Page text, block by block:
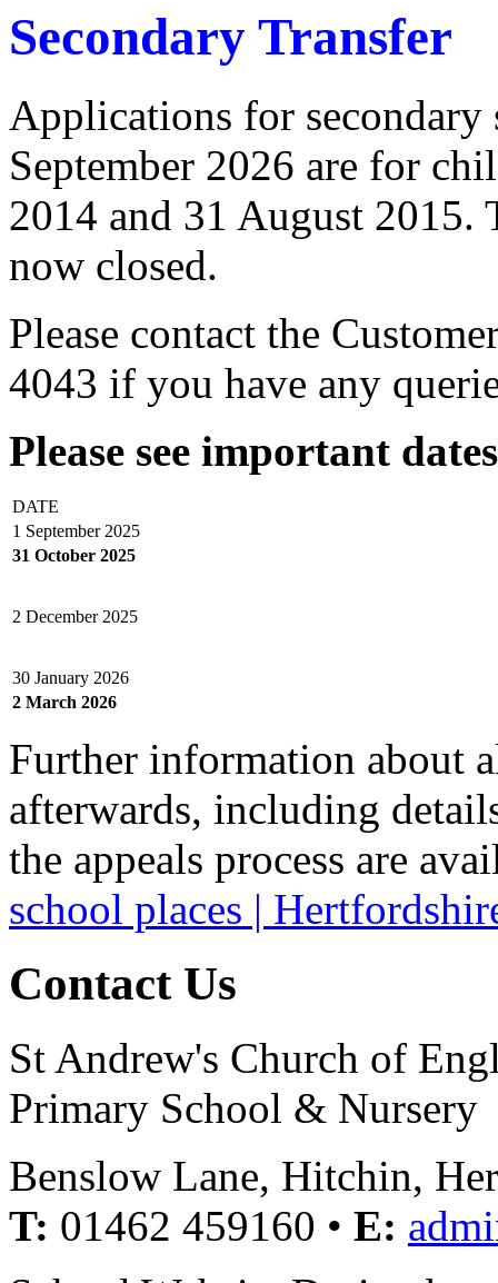
Secondary Transfer
Applications for secondary
September 2026 are for
2014 and 31 August 2015.
now closed.
Please contact the
4043 if you have any
Please see important
DATE
1 September 2025
31 October 2025
2 December 2025
30 January 2026
2 March 2026
Further information about
afterwards, including
the appeals process are
school places |
Contact Us
St Andrew's Church of
Primary School & Nursery
Benslow Lane, Hitchin,
T: 01462 459160 • E: